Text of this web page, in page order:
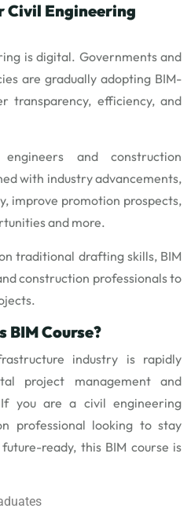
Civil Engineering
is digital. Governments and
are gradually adopting BIM-
transparency, efficiency, and
and construction
with industry advancements,
improve promotion prospects,
and more.
traditional drafting skills, BIM
construction professionals to
BIM Course?
industry is rapidly
project management and
you are a civil engineering
professional looking to stay
ready, this BIM course is